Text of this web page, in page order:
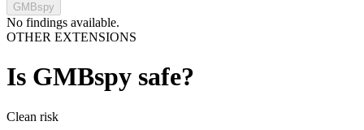
GMBspy
No findings available.
OTHER EXTENSIONS
Is GMBspy safe?
Clean risk